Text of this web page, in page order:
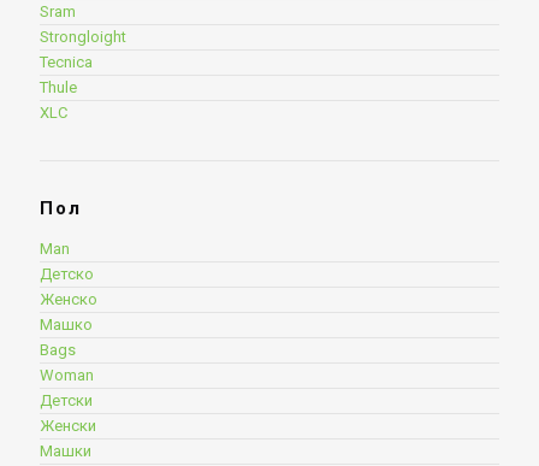
Sram
Strongloight
Tecnica
Thule
XLC
Пол
Man
Детско
Женско
Машко
Bags
Woman
Детски
Женски
Машки